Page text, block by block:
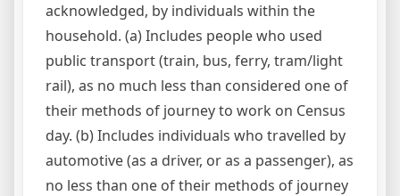
acknowledged, by individuals within the
household. (a) Includes people who used
public transport (train, bus, ferry, tram/light
rail), as no much less than considered one of
their methods of journey to work on Census
day. (b) Includes individuals who travelled by
automotive (as a driver, or as a passenger), as
no less than one of their methods of journey